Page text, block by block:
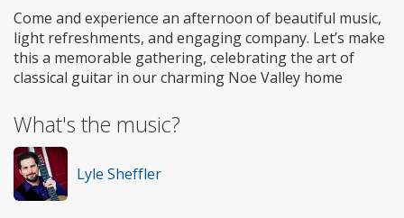
Come and experience an afternoon of beautiful music,
light refreshments, and engaging company. Let’s make
this a memorable gathering, celebrating the art of
classical guitar in our charming Noe Valley home
What's the music?
Lyle Sheffler